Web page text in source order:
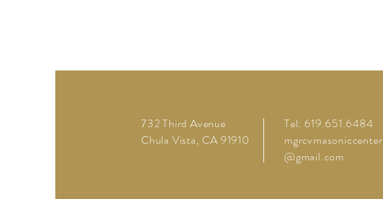
732 Third Avenue
Chula Vista, CA 91910
Tel: 619.651.6484
mgrcvmasoniccenter
@gmail.com